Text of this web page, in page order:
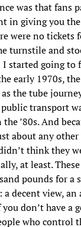
was that fans
in giving you
were no tickets
turnstile and
I started going to
early 1970s,
as the tube
transport
’80s. And
about any
think they
at least.
pounds for a
decent view, an
don’t have a
who control